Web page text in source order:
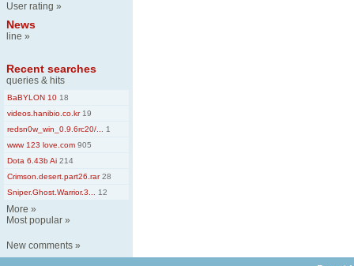
User rating »
News
line »
Recent searches
queries & hits
BaBYLON 10 18
videos.hanibio.co.kr19
redsn0w_win_0.9.6rc20/...
1
www 123 love.com 905
Dota 6.43b Ai 214
Crimson.desert.part26.rar28
Sniper.Ghost.Warrior.3...
12
More »
Most popular »
New comments »